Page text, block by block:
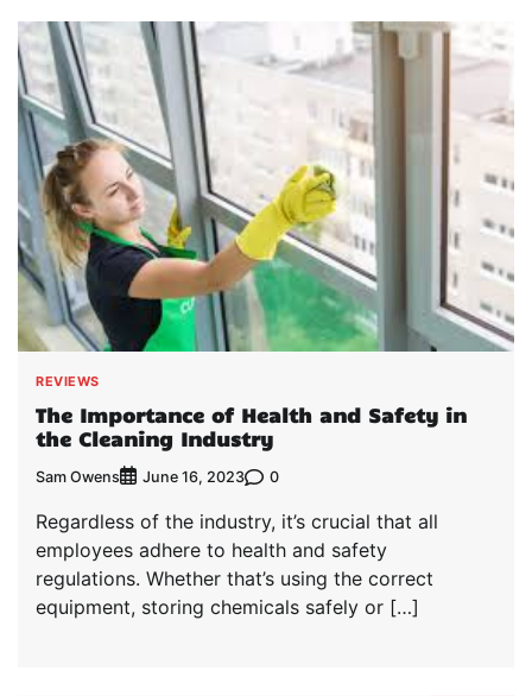
REVIEWS
The Importance of Health and Safety in
the Cleaning Industry
Sam Owens June 16, 2023 0
Regardless of the industry, it’s crucial that all
employees adhere to health and safety
regulations. Whether that’s using the correct
equipment, storing chemicals safely or […]